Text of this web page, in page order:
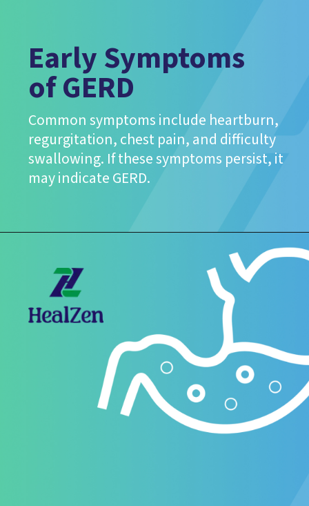
Early Symptoms
of GERD
Common symptoms include heartburn,
regurgitation, chest pain, and difficulty
swallowing. If these symptoms persist, it
may indicate GERD.